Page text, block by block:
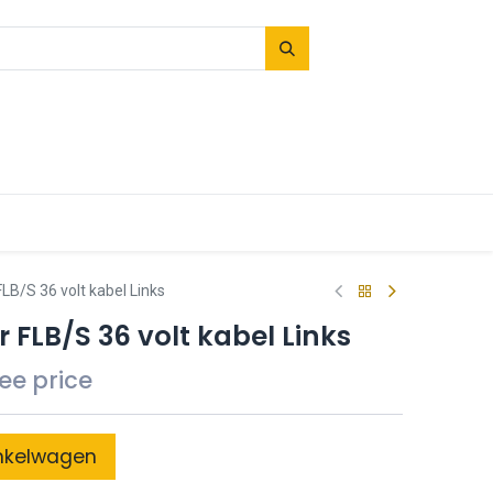
S 36 volt kabel Links
S 36 volt kabel Links
price